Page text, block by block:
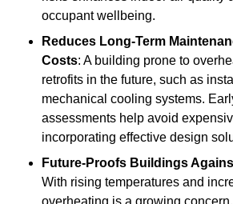
occupant wellbeing.
Reduces Long-Term
Costs: A building prone to
retrofits in the future, such as
mechanical cooling systems.
assessments help avoid
incorporating effective design
Future-Proofs Buildings
With rising temperatures and